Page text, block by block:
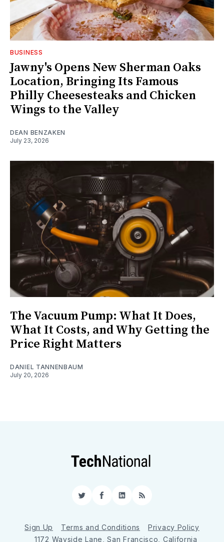
BUSINESS
Jawny's Opens New Sherman Oaks
Location, Bringing Its Famous
Philly Cheesesteaks and Chicken
Wings to the Valley
DEAN BENZAKEN
July 23, 2026
The Vacuum Pump: What It Does,
What It Costs, and Why Getting the
Price Right Matters
DANIEL TANNENBAUM
July 20, 2026
TwitterFacebook
LinkedIn
RSS
Sign Up Terms and Conditions
Privacy Policy
1172 Wayside Lane, San Francisco, California